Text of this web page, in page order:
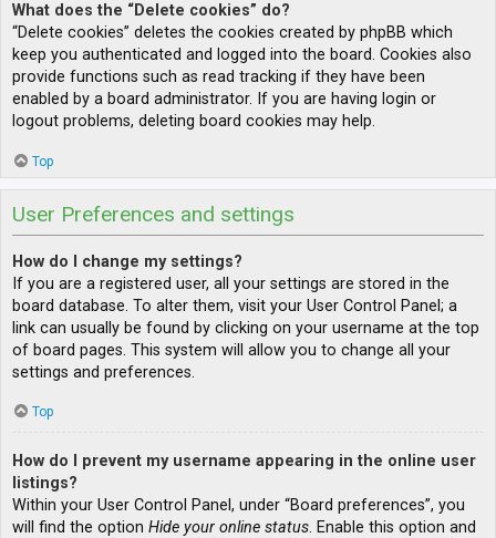
What does the “Delete cookies” do?
“Delete cookies” deletes the cookies created by phpBB which
keep you authenticated and logged into the board. Cookies also
provide functions such as read tracking if they have been
enabled by a board administrator. If you are having login or
logout problems, deleting board cookies may help.
Top
User Preferences and settings
How do I change my settings?
If you are a registered user, all your settings are stored in the
board database. To alter them, visit your User Control Panel; a
link can usually be found by clicking on your username at the top
of board pages. This system will allow you to change all your
settings and preferences.
Top
How do I prevent my username appearing in the online user
listings?
Within your User Control Panel, under “Board preferences”, you
will find the option Hide your online status. Enable this option and